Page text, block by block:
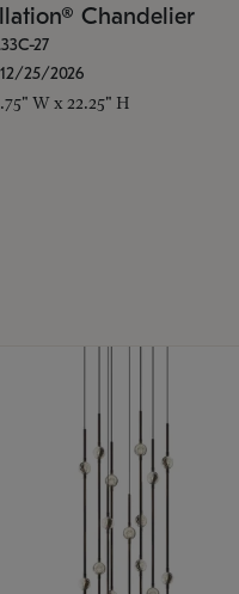
Chandelier
27
25/2026
W x 22.25" H